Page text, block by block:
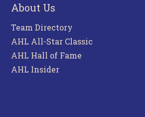
About Us
Team Directory
AHL All-Star Classic
AHL Hall of Fame
AHL Insider